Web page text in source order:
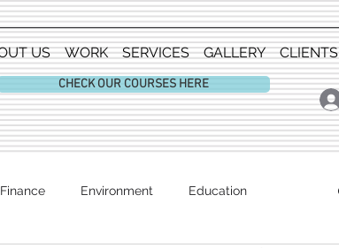
US WORK SERVICES GALLERY CLIENTS
CHECK OUR COURSES HERE
Finance Environment Education